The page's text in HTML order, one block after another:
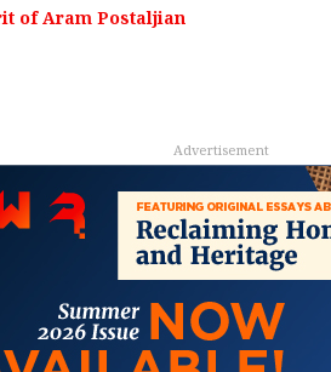
of Aram Postaljian
Advertisement